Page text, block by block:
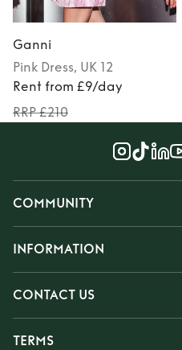
Ganni
Pink Dress, UK 12
Rent from £9/day
RRP £210
COMMUNITY
INFORMATION
CONTACT US
TERMS